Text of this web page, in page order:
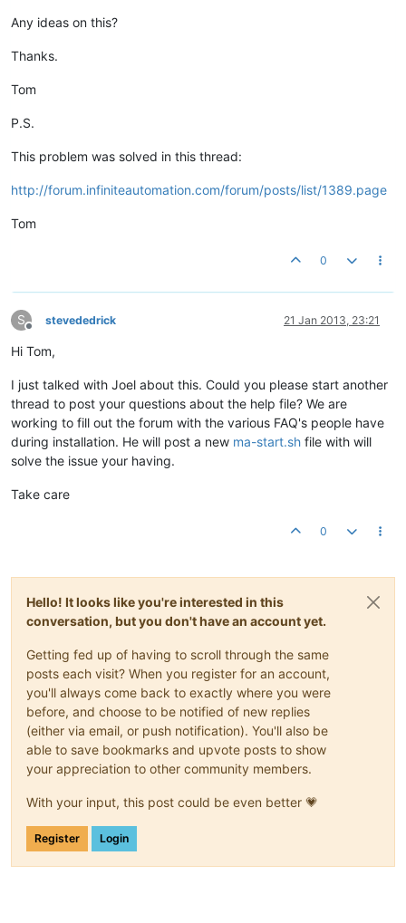
Any ideas on this?
Thanks.
Tom
P.S.
This problem was solved in this thread:
http://forum.infiniteautomation.com/forum/posts/list/1389.page
Tom
0
S
Offline
stevededrick 21 Jan 2013, 23:21
Hi Tom,
I just talked with Joel about this. Could you please start another
thread to post your questions about the help file? We are
working to fill out the forum with the various FAQ's people have
during installation. He will post a new ma-start.sh file with will
solve the issue your having.
Take care
0
Hello! It looks like you're interested in this
conversation, but you don't have an account yet.
Getting fed up of having to scroll through the same
posts each visit? When you register for an account,
you'll always come back to exactly where you were
before, and choose to be notified of new replies
(either via email, or push notification). You'll also be
able to save bookmarks and upvote posts to show
your appreciation to other community members.
With your input, this post could be even better 💗
Register Login